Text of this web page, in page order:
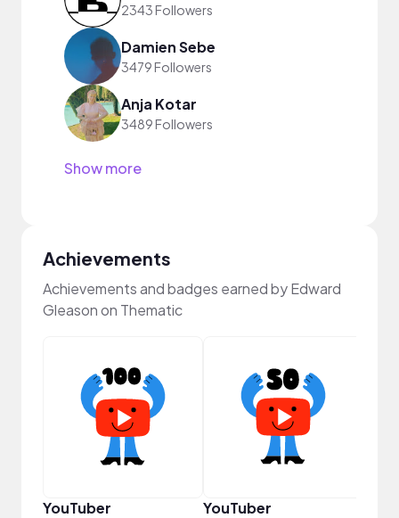
2343 Followers
Damien Sebe
3479 Followers
Anja Kotar
3489 Followers
Show more
Achievements
Achievements and badges earned by Edward
Gleason on Thematic
YouTuber YouTuber